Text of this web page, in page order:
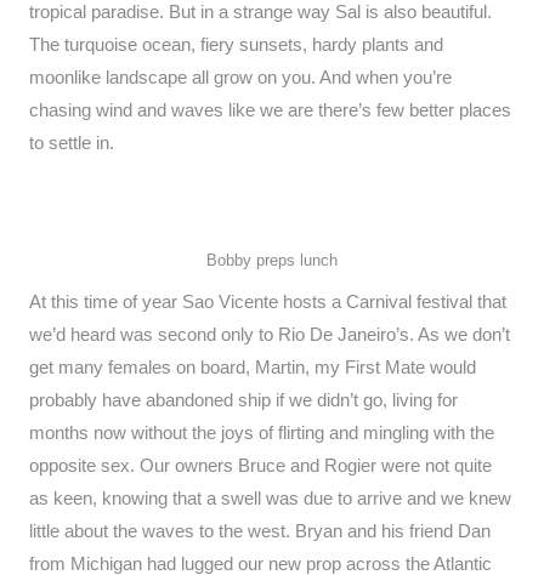
tropical paradise. But in a strange way Sal is also beautiful.
The turquoise ocean, fiery sunsets, hardy plants and
moonlike landscape all grow on you. And when you’re
chasing wind and waves like we are there’s few better places
to settle in.
Bobby preps lunch
At this time of year Sao Vicente hosts a Carnival festival that
we’d heard was second only to Rio De Janeiro’s. As we don’t
get many females on board, Martin, my First Mate would
probably have abandoned ship if we didn’t go, living for
months now without the joys of flirting and mingling with the
opposite sex. Our owners Bruce and Rogier were not quite
as keen, knowing that a swell was due to arrive and we knew
little about the waves to the west. Bryan and his friend Dan
from Michigan had lugged our new prop across the Atlantic